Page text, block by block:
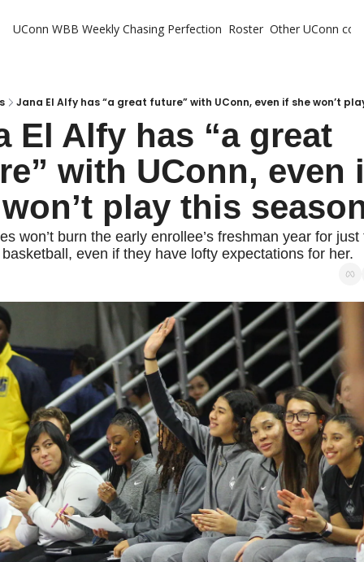
UConn WBB Weekly Chasing Perfection Roster Other UConn
Jana El Alfy has “a great future” with UConn, even if she won’t
El Alfy has “a great
with UConn, even
play this
won’t burn the early enrollee’s freshman year for just
even if they have lofty expectations for her.